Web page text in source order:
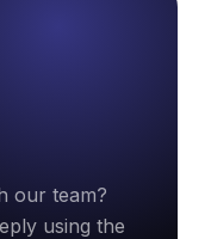
our team?
using the